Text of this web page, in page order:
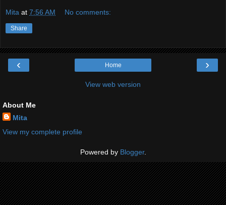
Mita at 7:56 AM No comments:
Share
‹ ›
Home
View web version
About Me
Mita
View my complete profile
Powered by Blogger.